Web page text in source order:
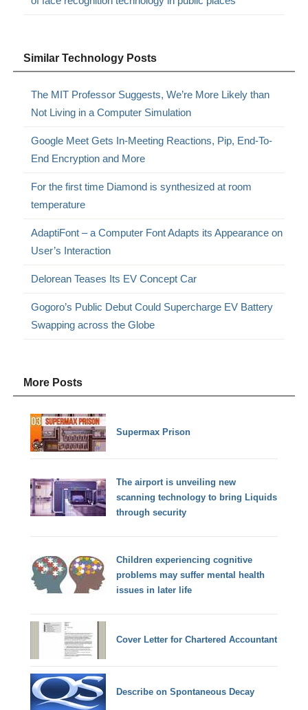
Similar Technology Posts
The MIT Professor Suggests, We’re More Likely than
Not Living in a Computer Simulation
Google Meet Gets In-Meeting Reactions, Pip, End-To-
End Encryption and More
For the first time Diamond is synthesized at room
temperature
AdaptiFont – a Computer Font Adapts its Appearance on
User’s Interaction
Delorean Teases Its EV Concept Car
Gogoro’s Public Debut Could Supercharge EV Battery
Swapping across the Globe
More Posts
Supermax Prison
The airport is unveiling new
scanning technology to bring Liquids
through security
Children experiencing cognitive
problems may suffer mental health
issues in later life
Cover Letter for Chartered Accountant
Describe on Spontaneous Decay